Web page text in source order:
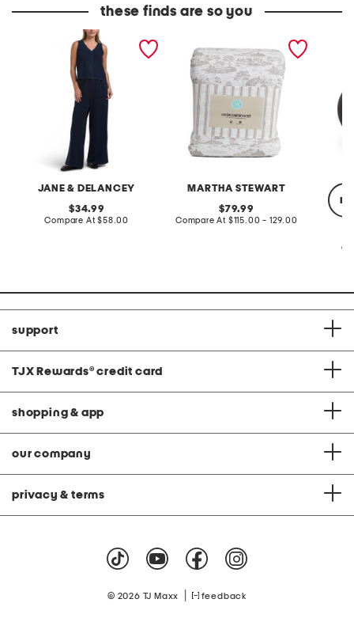
these finds are so you
JANE & DELANCEY
2pc light loop back french
terry front button crop top
original
price:
34.99
Compare At compare
$58.00
MARTHA STEWART
cotton percale farmhouse
toile comforter set
original
price:
79.99
Compare At compare
$115.00 - 129.00
support
TJX Rewards® credit card
shopping & app
our company
privacy & terms
© 2026 TJ Maxx feedback